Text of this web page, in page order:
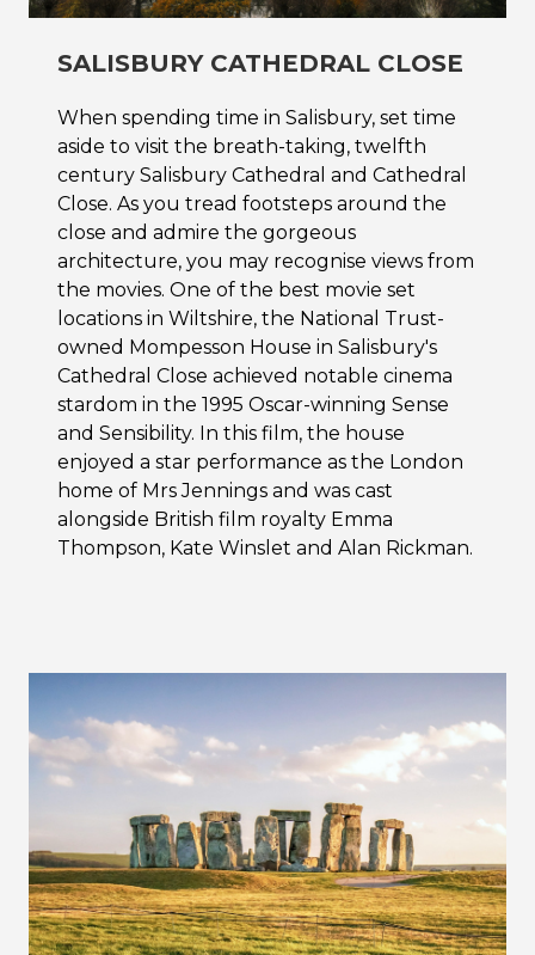
SALISBURY CATHEDRAL CLOSE
When spending time in Salisbury, set time
aside to visit the breath-taking, twelfth
century Salisbury Cathedral and Cathedral
Close. As you tread footsteps around the
close and admire the gorgeous
architecture, you may recognise views from
the movies. One of the best movie set
locations in Wiltshire, the National Trust-
owned Mompesson House in Salisbury's
Cathedral Close achieved notable cinema
stardom in the 1995 Oscar-winning Sense
and Sensibility. In this film, the house
enjoyed a star performance as the London
home of Mrs Jennings and was cast
alongside British film royalty Emma
Thompson, Kate Winslet and Alan Rickman.